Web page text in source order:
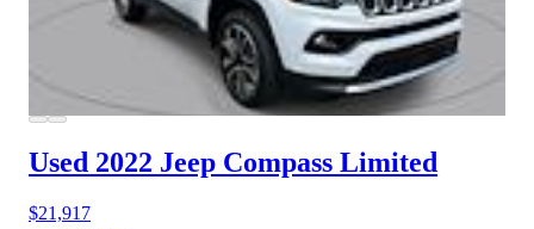
Used 2022 Jeep Compass Limited
$21,917